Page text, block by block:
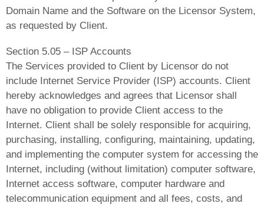
Domain Name and the Software on the Licensor System,
as requested by Client.
Section 5.05 – ISP Accounts
The Services provided to Client by Licensor do not
include Internet Service Provider (ISP) accounts. Client
hereby acknowledges and agrees that Licensor shall
have no obligation to provide Client access to the
Internet. Client shall be solely responsible for acquiring,
purchasing, installing, configuring, maintaining, updating,
and implementing the computer system for accessing the
Internet, including (without limitation) computer software,
Internet access software, computer hardware and
telecommunication equipment and all fees, costs, and